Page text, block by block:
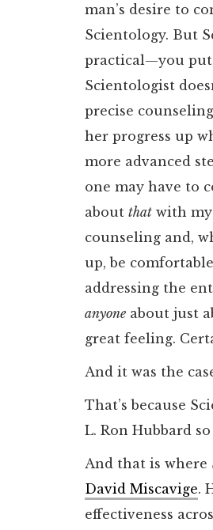
man’s desire to
Scientology. But
practical—you put
Scientologist
precise
her progress up
more advanced
one may have to
about that with
counseling and,
up, be
addressing the
anyone about just
great feeling.
And it was the
That’s because
L. Ron Hubbard
And that is where
David Miscavige.
effectiveness